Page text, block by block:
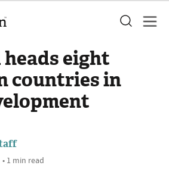
eight
countries in
• 1 min read